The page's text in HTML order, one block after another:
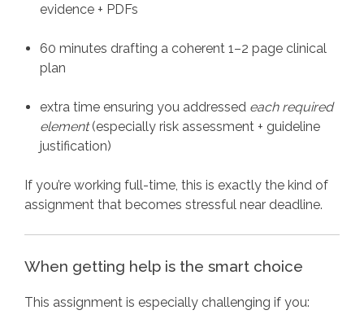
evidence + PDFs
60 minutes drafting a coherent 1–2 page clinical
plan
extra time ensuring you addressed each required
element(especially risk assessment + guideline
justification)
If you’re working full-time, this is exactly the kind of
assignment that becomes stressful near deadline.
When getting help is the smart choice
This assignment is especially challenging if you: